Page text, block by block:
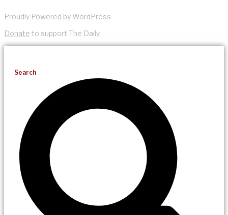
Proudly Powered by WordPress
Donate to support The Daily.
Search